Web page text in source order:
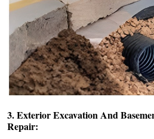
3. Exterior Excavation And
Repair: